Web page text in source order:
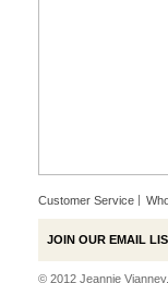
Customer Service
JOIN OUR EMAIL
© 2012 Jeannie